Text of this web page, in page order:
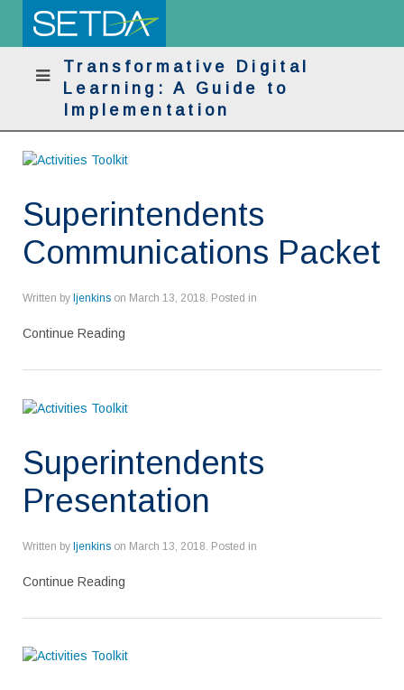
Transformative Digital
Learning: A Guide to
Implementation
Superintendents
Communications Packet
Written by ljenkins on March 13, 2018. Posted in
Continue Reading
Superintendents
Presentation
Written by ljenkins on March 13, 2018 . Posted in
Continue Reading